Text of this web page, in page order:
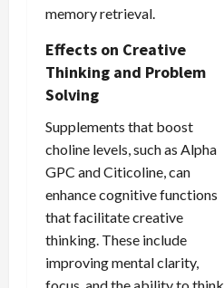
memory retrieval.
Effects on Creative
Thinking and Problem
Solving
Supplements that boost
choline levels, such as Alpha
GPC and Citicoline, can
enhance cognitive functions
that facilitate creative
thinking. These include
improving mental clarity,